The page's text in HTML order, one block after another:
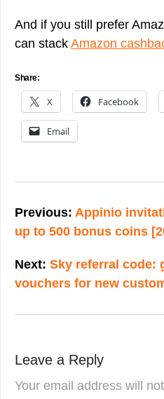
And if you still prefer
can stack Amazon
Share:
X Facebook
Email
navigation
Previous: Appinio
up to 500 bonus coins
Next: Sky referral code:
vouchers for new
Leave a Reply
Your email address will